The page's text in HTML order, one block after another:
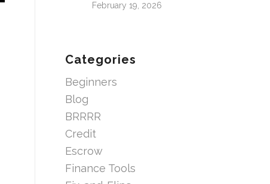
February 19, 2026
Categories
Beginners
Blog
BRRRR
Credit
Escrow
Finance Tools